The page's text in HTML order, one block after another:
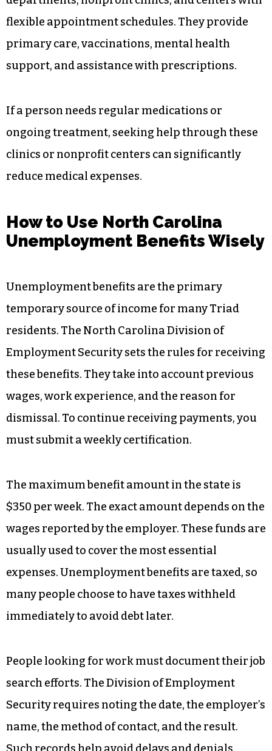
flexible appointment schedules. They provide
primary care, vaccinations, mental health
support, and assistance with prescriptions.
If a person needs regular medications or
ongoing treatment, seeking help through these
clinics or nonprofit centers can significantly
reduce medical expenses.
How to Use North Carolina
Unemployment Benefits Wisely
Unemployment benefits are the primary
temporary source of income for many Triad
residents. The North Carolina Division of
Employment Security sets the rules for receiving
these benefits. They take into account previous
wages, work experience, and the reason for
dismissal. To continue receiving payments, you
must submit a weekly certification.
The maximum benefit amount in the state is
$350 per week. The exact amount depends on the
wages reported by the employer. These funds are
usually used to cover the most essential
expenses. Unemployment benefits are taxed, so
many people choose to have taxes withheld
immediately to avoid debt later.
People looking for work must document their job
search efforts. The Division of Employment
Security requires noting the date, the employer’s
name, the method of contact, and the result.